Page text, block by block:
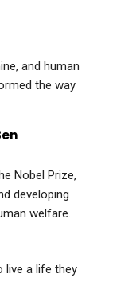
and human
the way
Nobel Prize,
developing
welfare.
live a life they